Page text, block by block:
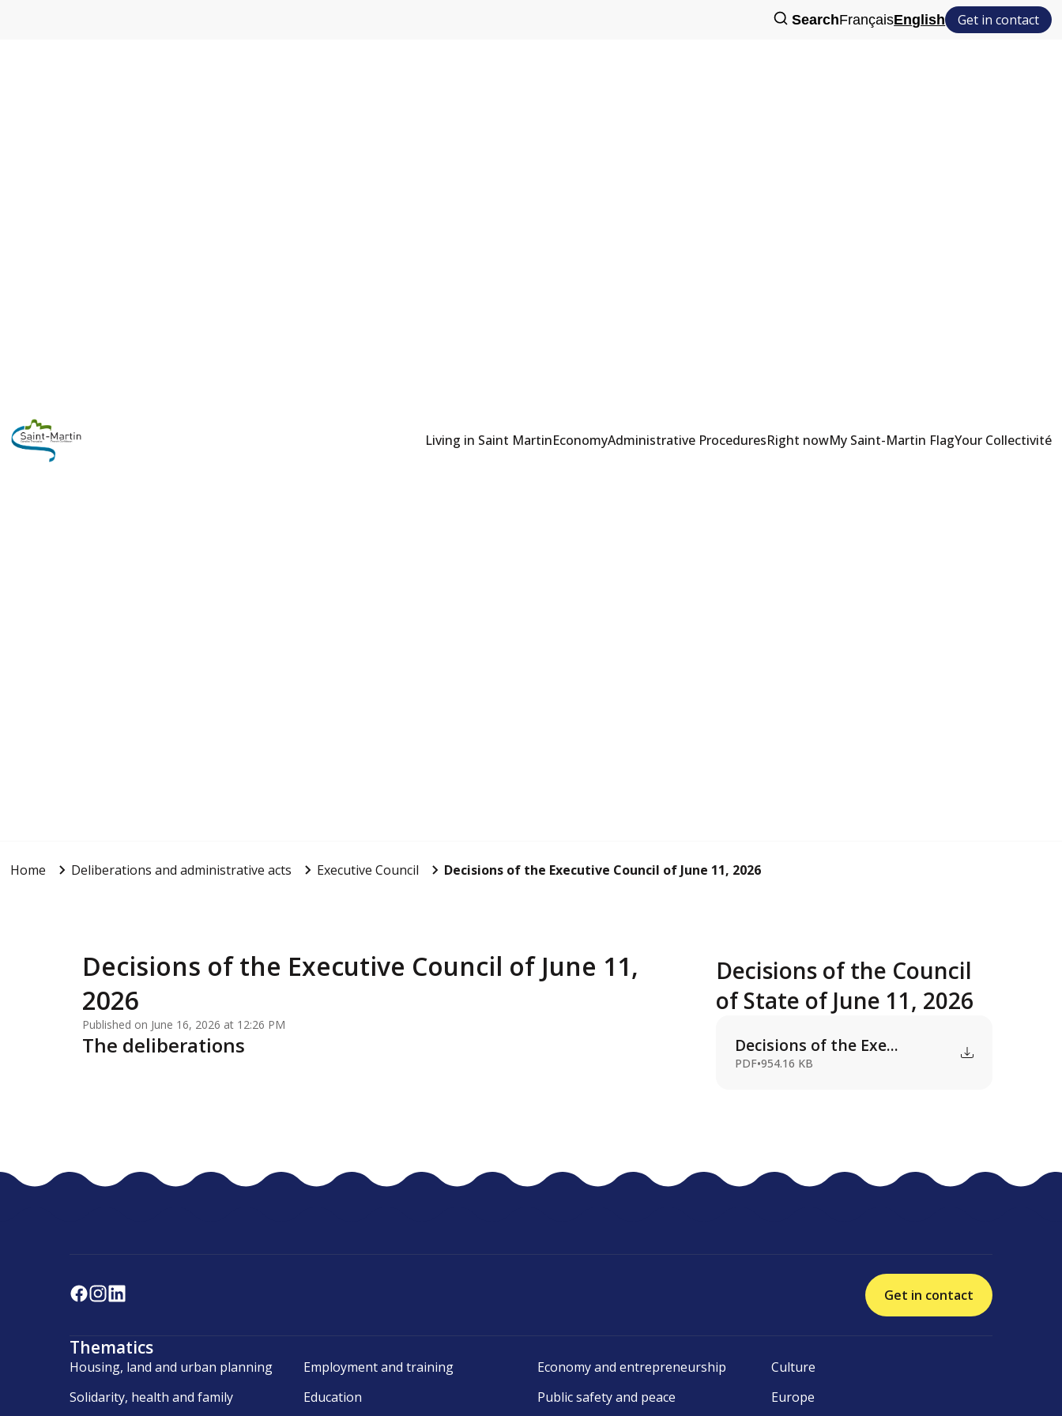
SearchFrançaisEnglish Get in contact
Living in Saint MartinEconomyAdministrative ProceduresRight nowMy Saint-Martin FlagYour Collectivité
Home Deliberations and administrative acts Executive Council Decisions of the Executive Council of June 11, 2026
Decisions of the Executive Council of June 11,
2026
Published on June 16, 2026 at 12:26 PM
The deliberations
Decisions of the Council
of State of June 11, 2026
Decisions of the Exe...
PDF•954.16 KB
Get in contact
Thematics
Housing, land and urban planning Employment and training Economy and entrepreneurship
Culture
Solidarity, health and family
Education Public safety and peace Europe